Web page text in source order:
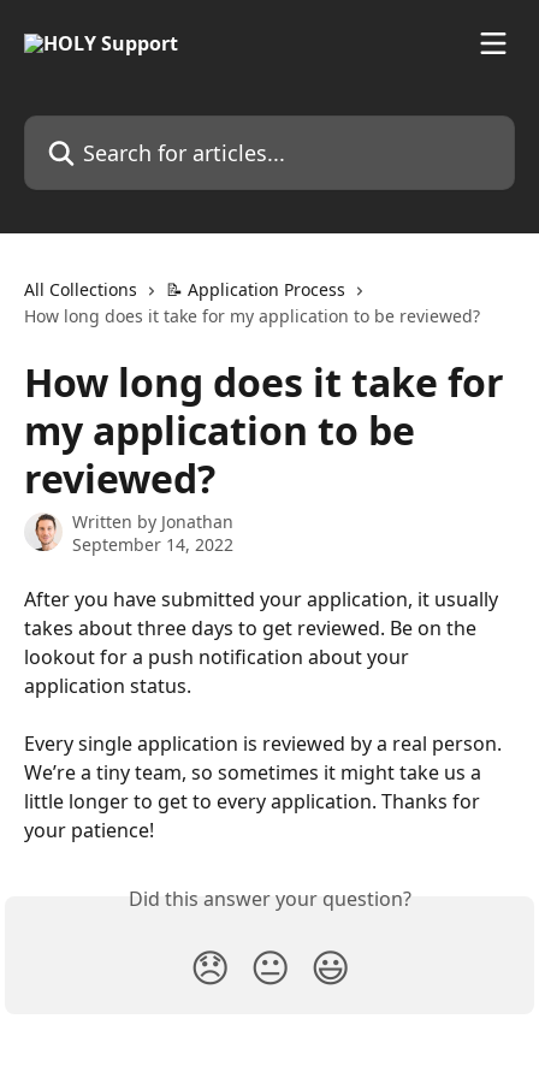
Search for articles...
All Collections
📝 Application Process
How long does it take for my application to be reviewed?
How long does it take for
my application to be
reviewed?
Written by Jonathan
September 14, 2022
After you have submitted your application, it usually
takes about three days to get reviewed. Be on the
lookout for a push notification about your
application status.
Every single application is reviewed by a real person.
We’re a tiny team, so sometimes it might take us a
little longer to get to every application. Thanks for
your patience!
Did this answer your question?
😞 😐 😃